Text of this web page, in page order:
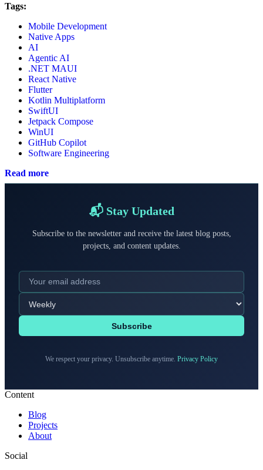
Tags:
Mobile Development
Native Apps
AI
Agentic AI
.NET MAUI
React Native
Flutter
Kotlin Multiplatform
SwiftUI
Jetpack Compose
WinUI
GitHub Copilot
Software Engineering
Read more
📬 Stay Updated
Subscribe to the newsletter and receive the latest blog posts,
projects, and content updates.
Subscribe
We respect your privacy. Unsubscribe anytime. Privacy Policy
Content
Blog
Projects
About
Social